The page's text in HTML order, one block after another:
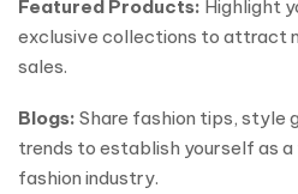
Featured Products: Highlight
exclusive collections to attract
sales.
Blogs: Share fashion tips, style
trends to establish yourself as
fashion industry.